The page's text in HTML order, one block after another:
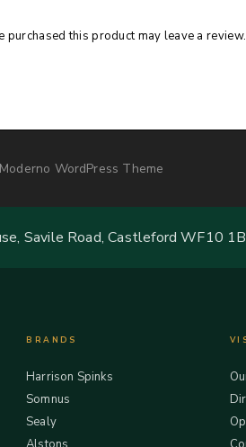
this product may leave a review.
WordPress Theme
Savile Road, Castleford WF10
BRANDS
Harrison Spinks
Somnus
Sealy